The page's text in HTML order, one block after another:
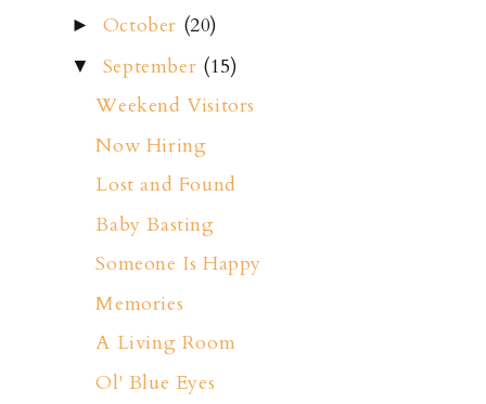
► October (20)
▼ September (15)
Weekend Visitors
Now Hiring
Lost and Found
Baby Basting
Someone Is Happy
Memories
A Living Room
Ol' Blue Eyes